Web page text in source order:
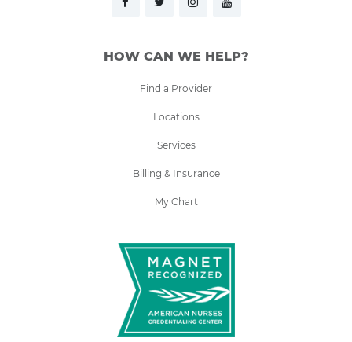
HOW CAN WE HELP?
Find a Provider
Locations
Services
Billing & Insurance
My Chart